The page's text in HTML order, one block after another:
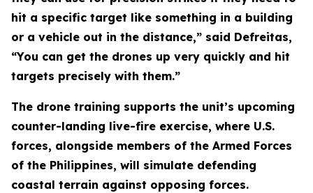
hit a specific target like something in a building
or a vehicle out in the distance,” said Defreitas,
“You can get the drones up very quickly and hit
targets precisely with them.”
The drone training supports the unit’s upcoming
counter-landing live-fire exercise, where U.S.
forces, alongside members of the Armed Forces
of the Philippines, will simulate defending
coastal terrain against opposing forces.